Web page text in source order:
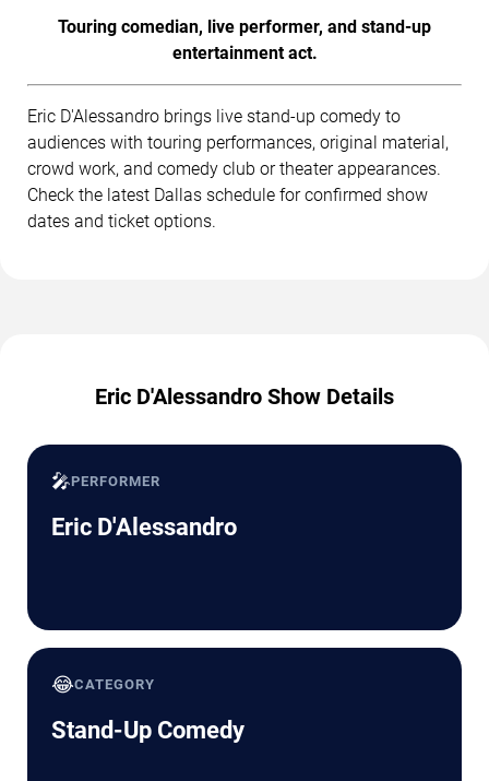
Touring comedian, live performer, and stand-up
entertainment act.
Eric D'Alessandro brings live stand-up comedy to
audiences with touring performances, original material,
crowd work, and comedy club or theater appearances.
Check the latest Dallas schedule for confirmed show
dates and ticket options.
Eric D'Alessandro Show Details
🎤PERFORMER
Eric D'Alessandro
😂CATEGORY
Stand-Up Comedy